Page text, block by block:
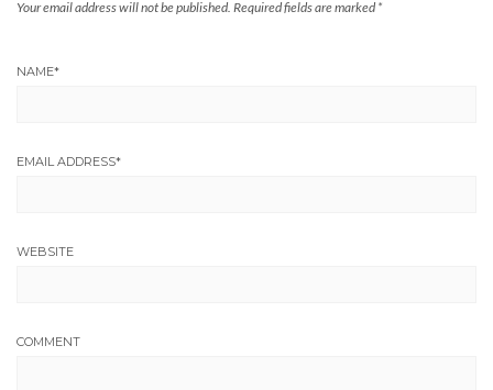
Your email address will not be published. Required fields are marked *
NAME*
EMAIL ADDRESS*
WEBSITE
COMMENT